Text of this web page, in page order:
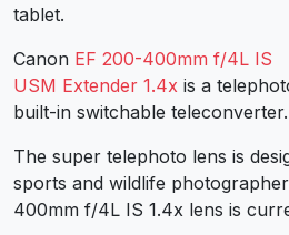
tablet.
Canon EF 200-400mm f/4L IS
USM Extender 1.4x is a
built-in switchable teleconverter.
The super telephoto lens is
sports and wildlife
400mm f/4L IS 1.4x lens is